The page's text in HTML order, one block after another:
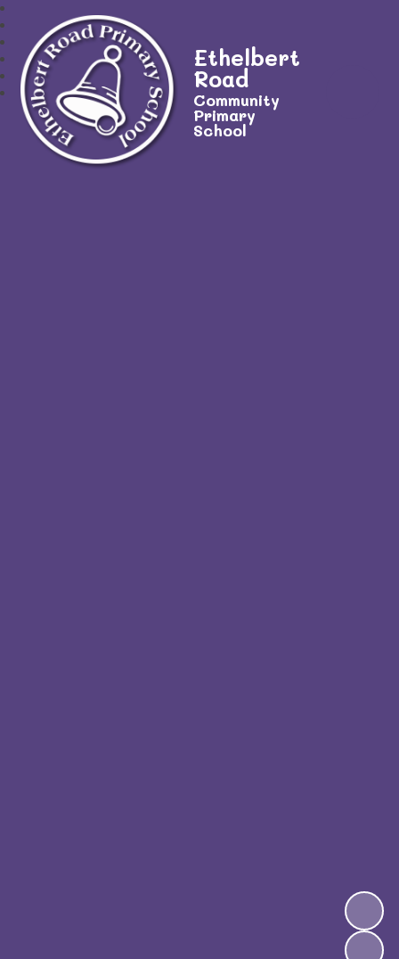
Ethelbert
Road
Community
Primary
School